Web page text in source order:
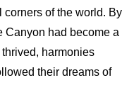
of the world. By
Canyon had become a
harmonies
their dreams of